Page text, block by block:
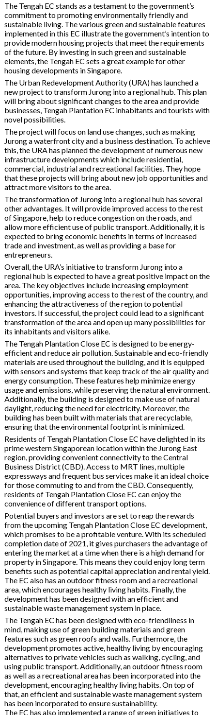
The Tengah EC stands as a testament to the government’s
commitment to promoting environmentally friendly and
sustainable living. The various green and sustainable features
implemented in this EC illustrate the government’s intention to
provide modern housing projects that meet the requirements
of the future. By investing in such green and sustainable
elements, the Tengah EC sets a great example for other
housing developments in Singapore.
The Urban Redevelopment Authority (URA) has launched a
new project to transform Jurong into a regional hub. This plan
will bring about significant changes to the area and provide
businesses, Tengah Plantation EC inhabitants and tourists with
novel possibilities.
The project will focus on land use changes, such as making
Jurong a waterfront city and a business destination. To achieve
this, the URA has planned the development of numerous new
infrastructure developments which include residential,
commercial, industrial and recreational facilities. They hope
that these projects will bring about new job opportunities and
attract more visitors to the area.
The transformation of Jurong into a regional hub has several
other advantages. It will provide improved access to the rest
of Singapore, help to reduce congestion on the roads, and
allow more efficient use of public transport. Additionally, it is
expected to bring economic benefits in terms of increased
trade and investment, as well as providing a base for
entrepreneurs.
Overall, the URA’s initiative to transform Jurong into a
regional hub is expected to have a great positive impact on the
area. The key objectives include increasing employment
opportunities, improving access to the rest of the country, and
enhancing the attractiveness of the region to potential
investors. If successful, the project could lead to a significant
transformation of the area and open up many possibilities for
its inhabitants and visitors alike.
The Tengah Plantation Close EC is designed to be energy-
efficient and reduce air pollution. Sustainable and eco-friendly
materials are used throughout the building, and it is equipped
with sensors and systems that keep track of the air quality and
energy consumption. These features help minimize energy
usage and emissions, while preserving the natural environment.
Additionally, the building is designed to make use of natural
daylight, reducing the need for electricity. Moreover, the
building has been built with materials that are recyclable,
ensuring that the environmental footprint is minimized.
Residents of Tengah Plantation Close EC have delighted in its
prime western Singaporean location within the Jurong East
region, providing convenient connectivity to the Central
Business District (CBD). Access to MRT lines, multiple
expressways and frequent bus services make it an ideal choice
for those commuting to and from the CBD. Consequently,
residents of Tengah Plantation Close EC can enjoy the
convenience of different transport options.
Potential buyers and investors are set to reap the rewards
from the upcoming Tengah Plantation Close EC development,
which promises to be a profitable venture. With its scheduled
completion date of 2021, it gives purchasers the advantage of
entering the market at a time when there is a high demand for
property in Singapore. This means they could enjoy long term
benefits such as potential capital appreciation and rental yield.
The EC also has an outdoor fitness room and a recreational
area, which encourages healthy living habits. Finally, the
development has been designed with an efficient and
sustainable waste management system in place.
The Tengah EC has been designed with eco-friendliness in
mind, making use of green building materials and green
features such as green roofs and walls. Furthermore, the
development promotes active, healthy living by encouraging
alternatives to private vehicles such as walking, cycling, and
using public transport. Additionally, an outdoor fitness room
as well as a recreational area has been incorporated into the
development, encouraging healthy living habits. On top of
that, an efficient and sustainable waste management system
has been incorporated to ensure sustainability.
The EC has also implemented a range of green initiatives to